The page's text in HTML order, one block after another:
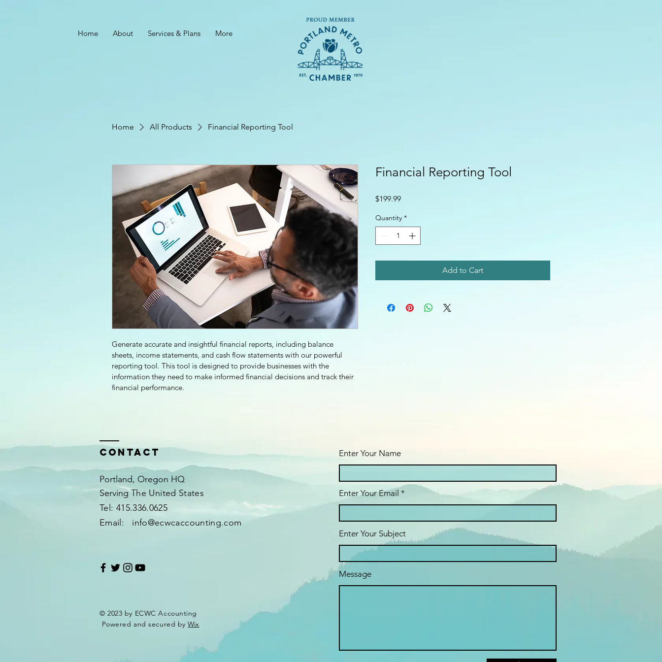
Home About Services & Plans More
Home All Products Financial Reporting Tool
Generate accurate and insightful financial reports, including balance
sheets, income statements, and cash flow statements with our powerful
reporting tool. This tool is designed to provide businesses with the
information they need to make informed financial decisions and track their
financial performance.
Financial Reporting Tool
$199.99Price
Quantity *
Add to Cart
Contact
Portland, Oregon HQ
ServingThe United States​​
Tel: 415.336.0625
Email: info@ecwcaccounting.com
© 2023 by ECWC Accounting
Powered and secured byWix
Enter Your Name
Enter Your Email
Enter Your Subject
Message